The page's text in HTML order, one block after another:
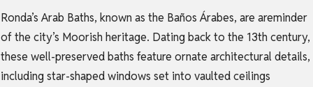
Ronda’s Arab Baths, known as the Baños Árabes, are areminder
of the city’s Moorish heritage. Dating back to the 13th century,
these well-preserved baths feature ornate architectural details,
including star-shaped windows set into vaulted ceilings